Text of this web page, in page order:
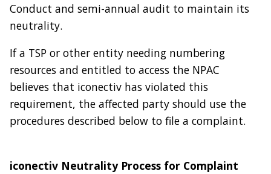
Conduct and semi-annual audit to maintain its
neutrality.
If a TSP or other entity needing numbering
resources and entitled to access the NPAC
believes that iconectiv has violated this
requirement, the affected party should use the
procedures described below to file a complaint.
iconectiv Neutrality Process for Complaint